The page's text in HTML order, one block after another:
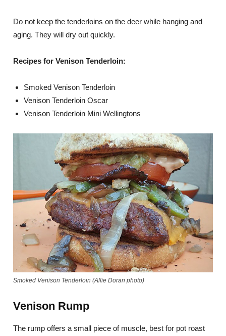
Do not keep the tenderloins on the deer while hanging and
aging. They will dry out quickly.
Recipes for Venison Tenderloin:
Smoked Venison Tenderloin
Venison Tenderloin Oscar
Venison Tenderloin Mini Wellingtons
Smoked Venison Tenderloin (Allie Doran photo)
Venison Rump
The rump offers a small piece of muscle, best for pot roast